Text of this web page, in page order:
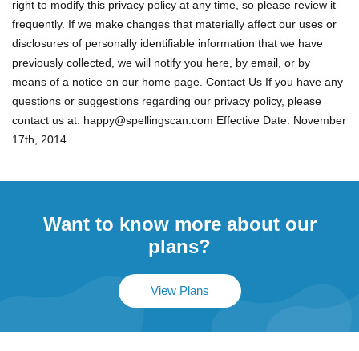
right to modify this privacy policy at any time, so please review it
frequently. If we make changes that materially affect our uses or
disclosures of personally identifiable information that we have
previously collected, we will notify you here, by email, or by
means of a notice on our home page. Contact Us If you have any
questions or suggestions regarding our privacy policy, please
contact us at: happy@spellingscan.com Effective Date: November
17th, 2014
Want to know more about our
plans?
View Plans